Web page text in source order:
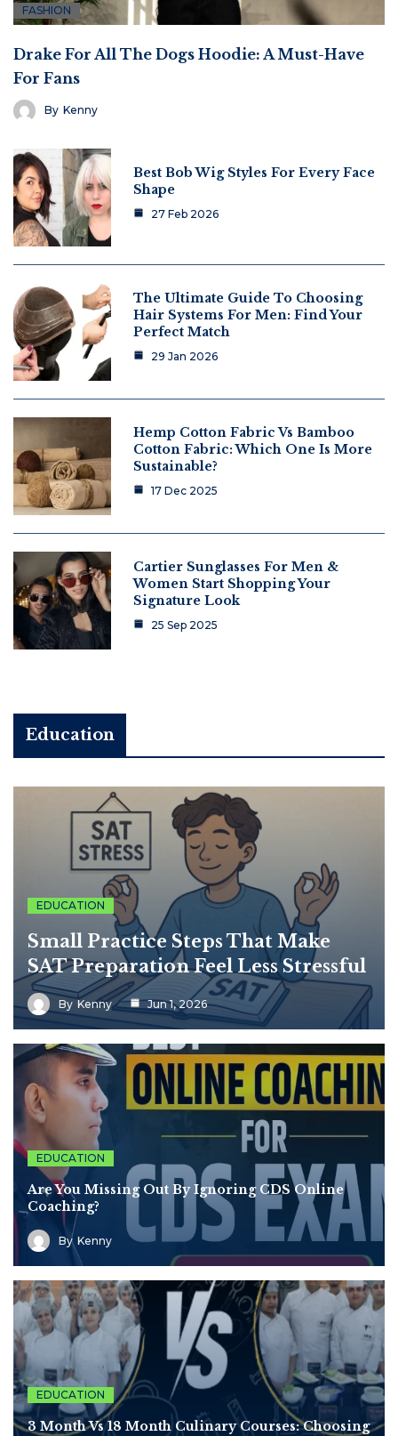
FASHION
Drake For All The Dogs Hoodie: A Must-Have
For Fans
By Kenny
Best Bob Wig Styles For Every Face
Shape
27 Feb 2026
The Ultimate Guide To Choosing
Hair Systems For Men: Find Your
Perfect Match
29 Jan 2026
Hemp Cotton Fabric Vs Bamboo
Cotton Fabric: Which One Is More
Sustainable?
17 Dec 2025
Cartier Sunglasses For Men &
Women Start Shopping Your
Signature Look
25 Sep 2025
Education
EDUCATION
Small Practice Steps That Make
SAT Preparation Feel Less Stressful
By Kenny Jun 1, 2026
EDUCATION
Are You Missing Out By Ignoring CDS Online
Coaching?
By Kenny
EDUCATION
3 Month Vs 18 Month Culinary Courses: Choosing